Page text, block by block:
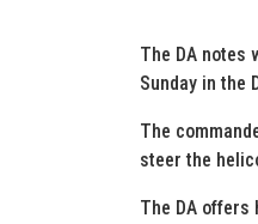
The DA notes
Sunday in the
The
steer the
The DA